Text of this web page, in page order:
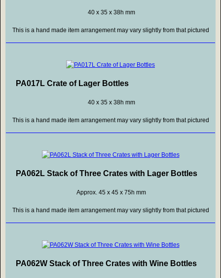
40 x 35 x 38h mm
This is a hand made item arrangement may vary slightly from that pictured
PA017L Crate of Lager Bottles
40 x 35 x 38h mm
This is a hand made item arrangement may vary slightly from that pictured
PA062L Stack of Three Crates with Lager Bottles
Approx. 45 x 45 x 75h mm
This is a hand made item arrangement may vary slightly from that pictured
PA062W Stack of Three Crates with Wine Bottles